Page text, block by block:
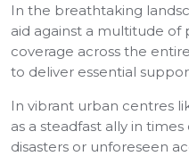
In the breathtaking
aid against a multitude of
coverage across the
to deliver essential
In vibrant urban centres
as a steadfast ally in
disasters or unforeseen